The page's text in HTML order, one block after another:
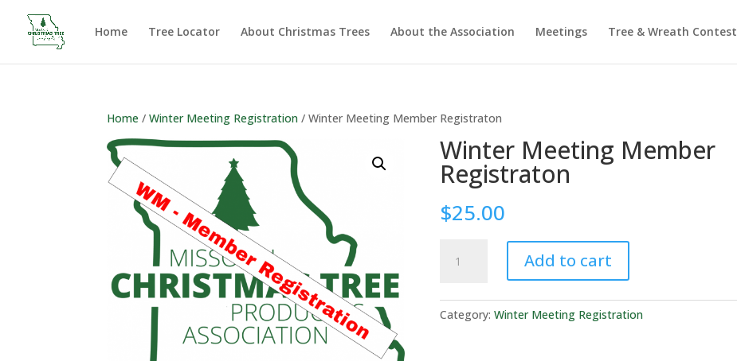
Home Tree Locator About Christmas Trees About the Association Meetings Tree & Wreath Contest
Home /Winter Meeting Registration / Winter Meeting Member Registraton
Winter Meeting Member
Registraton
$25.00
Meeting
Registraton
quantity
Add to cart
Category: Winter Meeting Registration